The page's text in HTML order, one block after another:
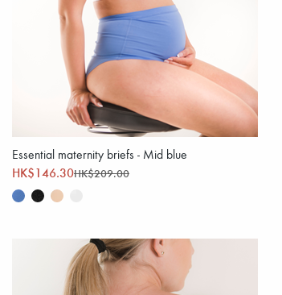
Essential maternity briefs - Mid blue
HK$146.30HK$209.00